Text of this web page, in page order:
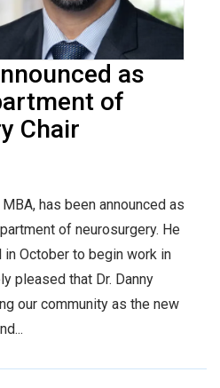
as
of
Chair
has been announced as
of neurosurgery. He
October to begin work in
pleased that Dr. Danny
our community as the new